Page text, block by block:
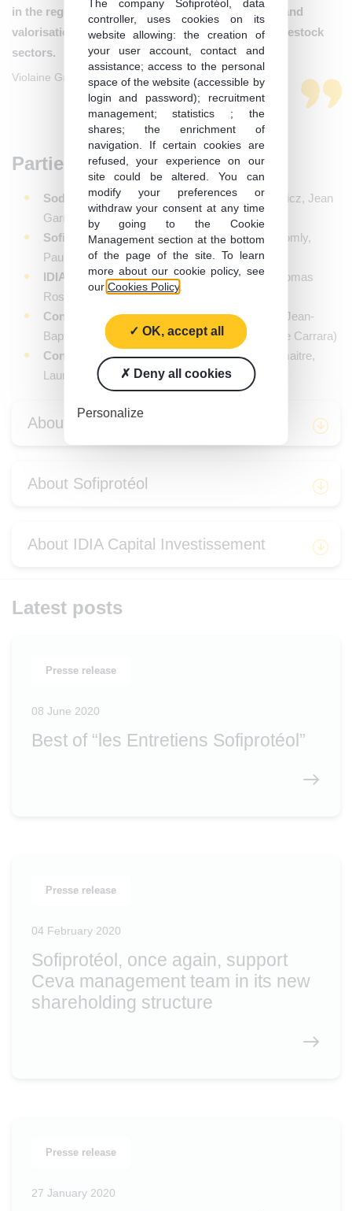
The company Sofiprotéol, data
controller, uses cookies on its
website allowing: the creation of
your user account, contact and
assistance; access to the personal
space of the website (accessible by
login and password); recruitment
management; statistics ; the
shares; the enrichment of
navigation. If certain cookies are
refused, your experience on our
site could be altered. You can
modify your preferences or
withdraw your consent at any time
by going to the Cookie
Management section at the bottom
of the page of the site. To learn
more about our cookie policy, see
ourCookies Policy.
OK, accept all
Deny all cookies
Personalize
in the regions that contribute to the development and
valorisation of plant proteins, particularly in the livestock
sectors.
Violaine Grison, Investment Director at Sofiprotéol
Parties to the operation:
Sodiaal
: Kees Gielen, Pierre-Louis De Zuchowicz, Jean
Garnier, Bertrand Rousseau, Patricia Vivier
Sofiprotéol: Violaine Grison, Claude-Emma Komly,
Pauline Colrat, Anne-Sophie-Dubourg
IDIA Capital Investissement: Manuel Léal, Thomas
Rossille, Domitille Tandonnet, Eric Le Cann
Conseil financier de l’opération: Rothschild (Jean-
Baptiste Petetin, Jean-Baptiste Leroux, Louis De Carrara)
Conseil juridique: Cleary Gottlieb (Valérie Lemaitre,
Laura Birene)
About Sodiaal
About Sofiprotéol
About IDIA Capital Investissement
Latest posts
Best of “les Entretiens Sofiprotéol”
Presse release
08 June 2020
Sofiprotéol, once again, support
Ceva management team in its new
shareholding structure
Presse release
04 February 2020
Presse release
27 January 2020